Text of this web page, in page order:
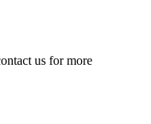
us for more